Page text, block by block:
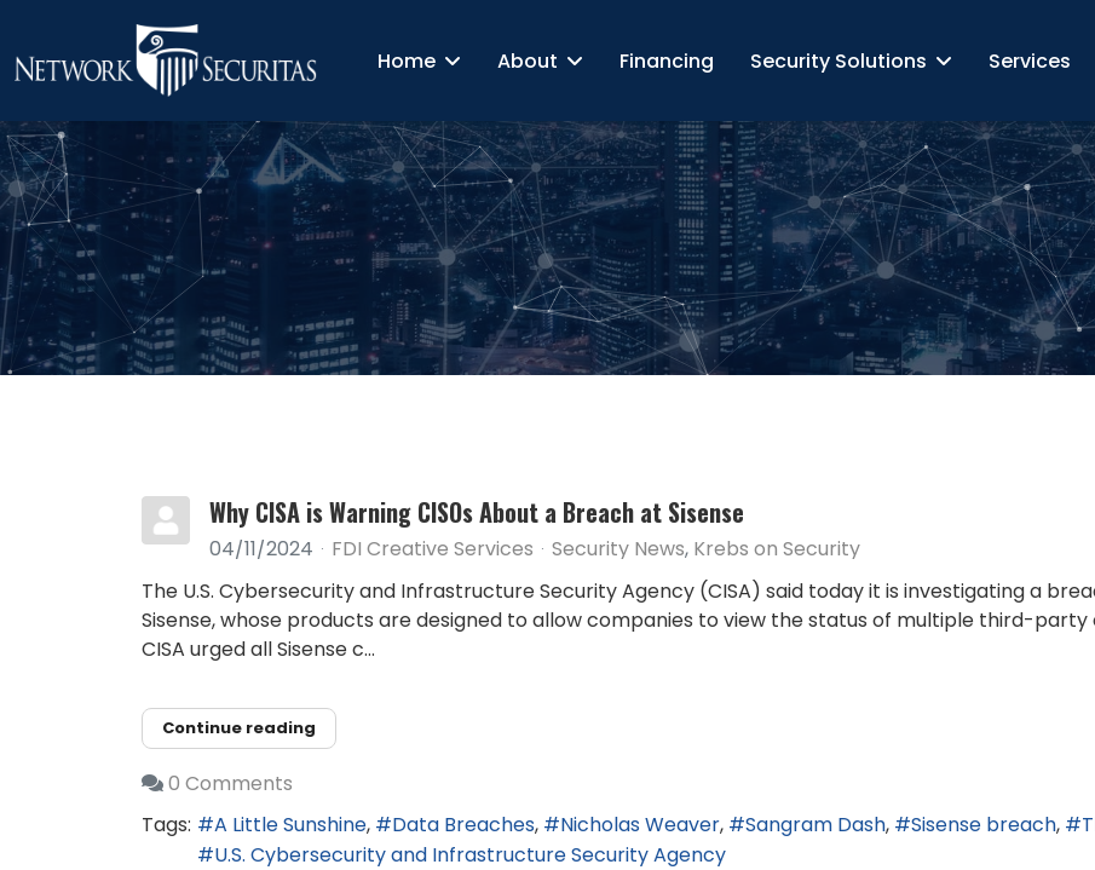
Home About Financing Security Solutions Services
Why CISA is Warning CISOs About a Breach at Sisense
04/11/2024 FDI Creative Services Security News Krebs on Security
The U.S. Cybersecurity and Infrastructure Security Agency (CISA) said today it is investigating a
Sisense, whose products are designed to allow companies to view the status of multiple third-party
CISA urged all Sisense c...
Continue reading
0 Comments
Tags:
A Little Sunshine Data Breaches Nicholas Weaver Sangram Dash Sisense breach
U.S. Cybersecurity and Infrastructure Security Agency